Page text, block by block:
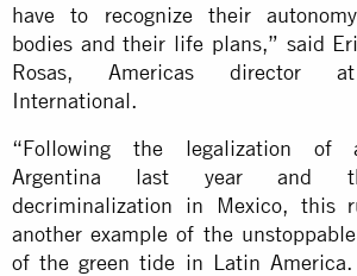
have to recognize their
bodies and their life plans,” said
Rosas, Americas director
International.
“Following the legalization of
Argentina last year and
decriminalization in Mexico, this
another example of the
of the green tide in Latin